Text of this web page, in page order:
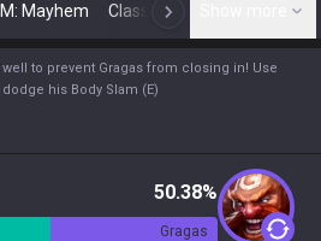
Mayhem Classic N
to prevent Gragas from closing in! Use
his Body Slam (E)
50.38%
Gragas